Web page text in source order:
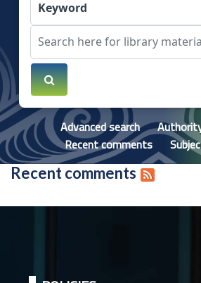
Advanced search
Recent comments
Recent comments